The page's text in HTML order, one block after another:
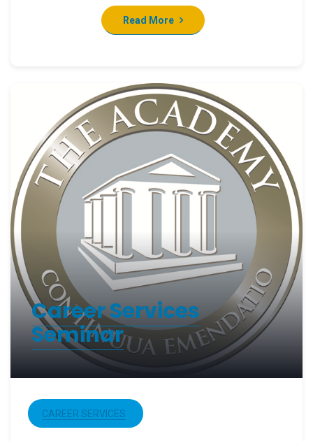
Read More
Career Services
Seminar
CAREER SERVICES